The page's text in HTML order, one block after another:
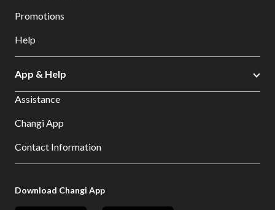
Promotions
Help
App & Help
Assistance
Changi App
Contact Information
Download Changi App